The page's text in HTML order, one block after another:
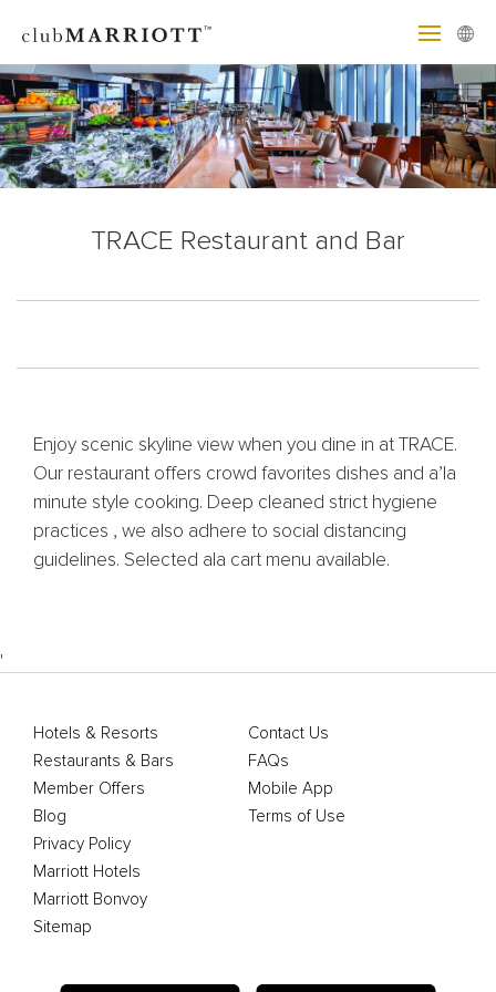
TRACE Restaurant and Bar
Enjoy scenic skyline view when you dine in at TRACE.
Our restaurant offers crowd favorites dishes and a’la
minute style cooking. Deep cleaned strict hygiene
practices , we also adhere to social distancing
guidelines. Selected ala cart menu available.
'
Hotels & Resorts
Restaurants & Bars
Member Offers
Blog
Contact Us
FAQs
Mobile App
Terms of Use
Privacy Policy
Marriott Hotels
Marriott Bonvoy
Sitemap